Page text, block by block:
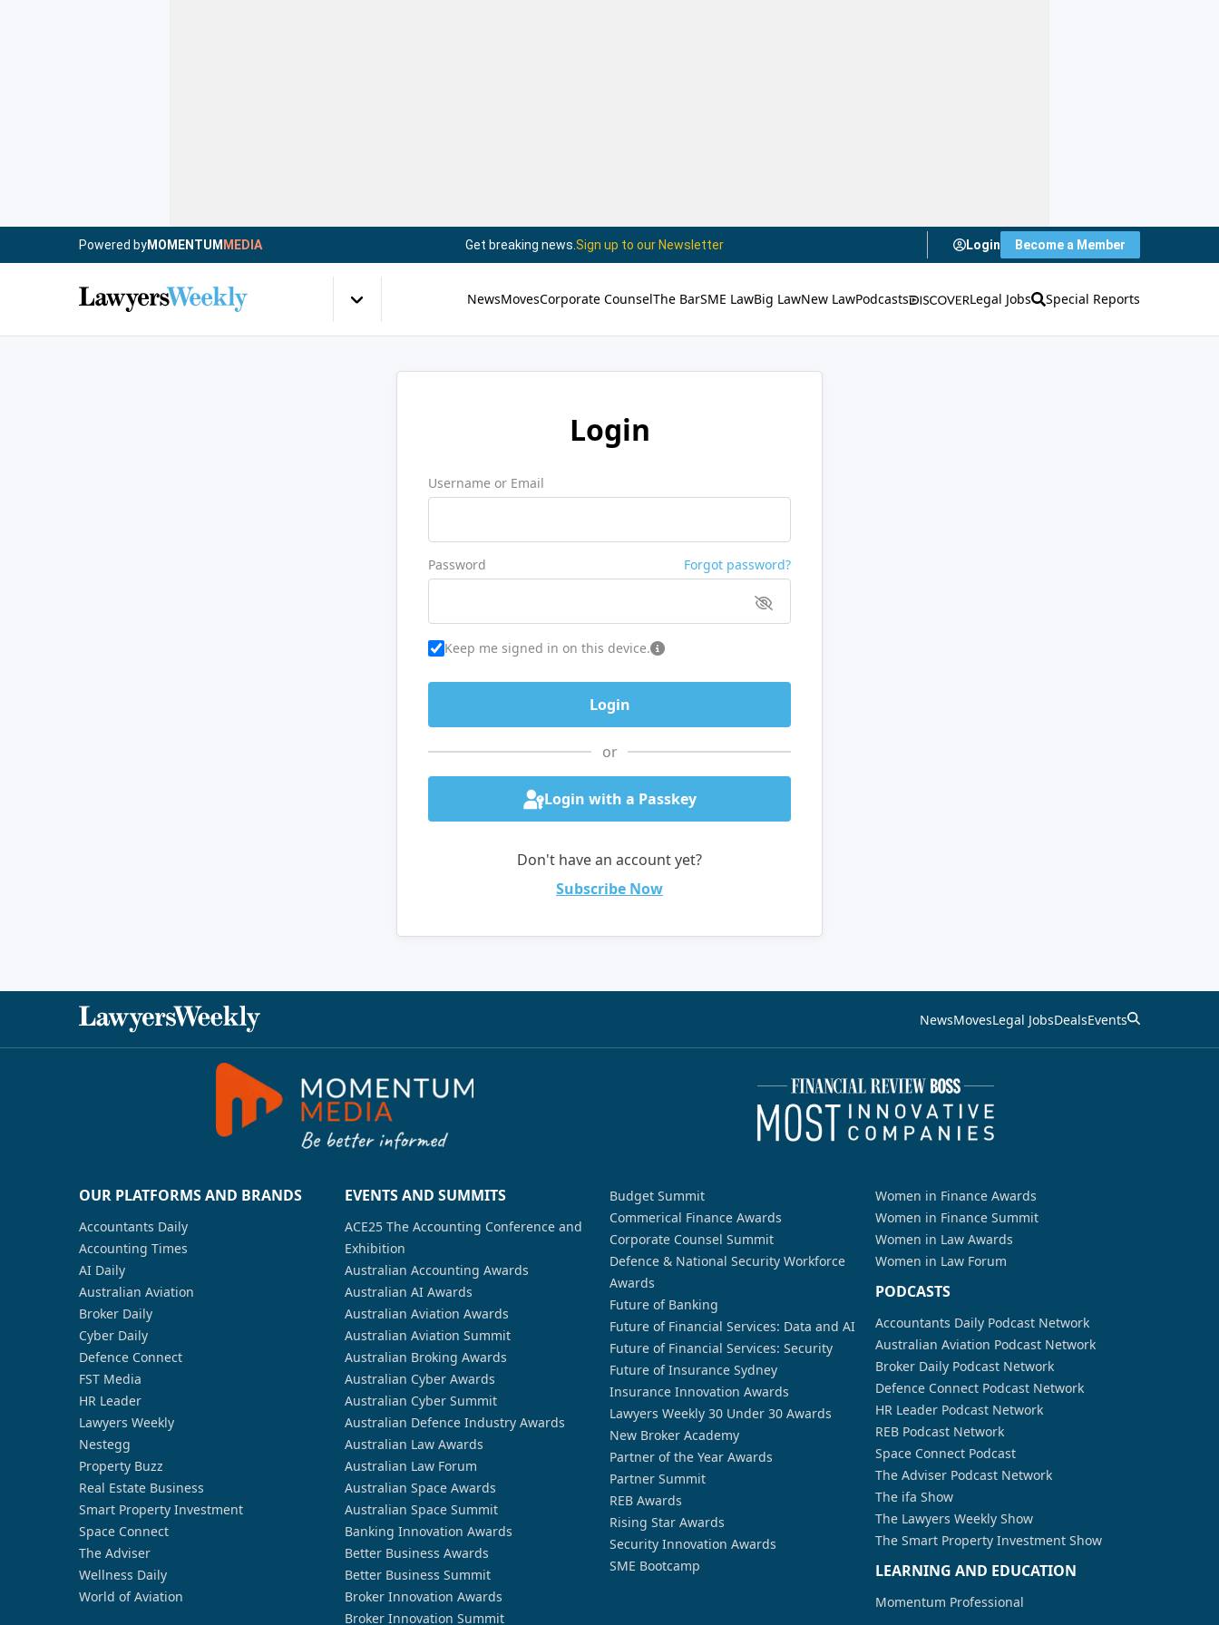
Powered byMOMENTUM MEDIA Get breaking news. Sign up to our Newsletter Login Become a Member
NewsMovesCorporate CounselThe BarSME LawBig LawNew LawPodcasts Legal Jobs Special Reports
Login
Username or Email
Password Forgot password?
Keep me signed in on this device.
or
Login with a Passkey
Don't have an account yet?
Subscribe Now
NewsMovesLegal JobsDealsEvents
OUR PLATFORMS AND BRANDS
Accountants Daily
Accounting Times
AI Daily
Australian Aviation
Broker Daily
Cyber Daily
Defence Connect
FST Media
HR Leader
Lawyers Weekly
Nestegg
Property Buzz
Real Estate Business
Smart Property Investment
Space Connect
The Adviser
Wellness Daily
World of Aviation
EVENTS AND SUMMITS
ACE25 The Accounting Conference and
Exhibition
Australian Accounting Awards
Australian AI Awards
Australian Aviation Awards
Australian Aviation Summit
Australian Broking Awards
Australian Cyber Awards
Australian Cyber Summit
Australian Defence Industry Awards
Australian Law Awards
Australian Law Forum
Australian Space Awards
Australian Space Summit
Banking Innovation Awards
Better Business Awards
Better Business Summit
Broker Innovation Awards
Broker Innovation Summit
Budget Summit
Commerical Finance Awards
Corporate Counsel Summit
Defence & National Security Workforce
Awards
Future of Banking
Future of Financial Services: Data and AI
Future of Financial Services: Security
Future of Insurance Sydney
Insurance Innovation Awards
Lawyers Weekly 30 Under 30 Awards
New Broker Academy
Partner of the Year Awards
Partner Summit
REB Awards
Rising Star Awards
Security Innovation Awards
SME Bootcamp
Women in Finance Awards
Women in Finance Summit
Women in Law Awards
Women in Law Forum
PODCASTS
Accountants Daily Podcast Network
Australian Aviation Podcast Network
Broker Daily Podcast Network
Defence Connect Podcast Network
HR Leader Podcast Network
REB Podcast Network
Space Connect Podcast
The Adviser Podcast Network
The ifa Show
The Lawyers Weekly Show
The Smart Property Investment Show
LEARNING AND EDUCATION
Momentum Professional